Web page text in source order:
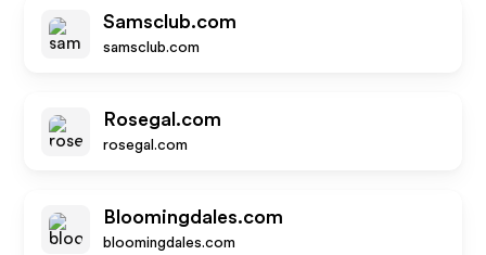
Samsclub.com
samsclub.com
Rosegal.com
rosegal.com
Bloomingdales.com
bloomingdales.com